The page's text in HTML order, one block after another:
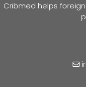
Cribmed helps